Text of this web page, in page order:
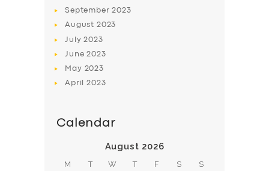
September2023
August 2023
July2023
June2023
May 2023
April2023
Calendar
August 2026
M T W T F S S